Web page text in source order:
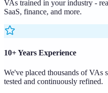
VAs trained in your industry -
SaaS, finance, and more.
10+ Years Experience
We've placed thousands of VAs
tested and continuously refined.